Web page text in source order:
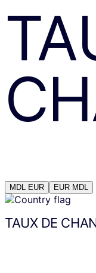
MDL EUR EUR MDL
TAUX DE